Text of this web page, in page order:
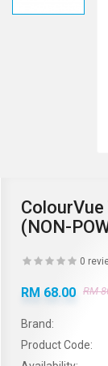
(NON-
0
RM 68.00 RM
Brand:
Product Code: